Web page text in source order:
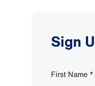
Sign
First Name *